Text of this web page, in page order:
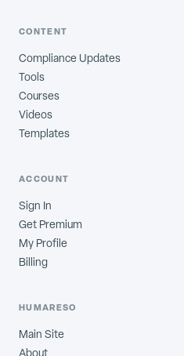
CONTENT
Compliance Updates
Tools
Courses
Videos
Templates
ACCOUNT
Sign In
Get Premium
My Profile
Billing
HUMARESO
Main Site